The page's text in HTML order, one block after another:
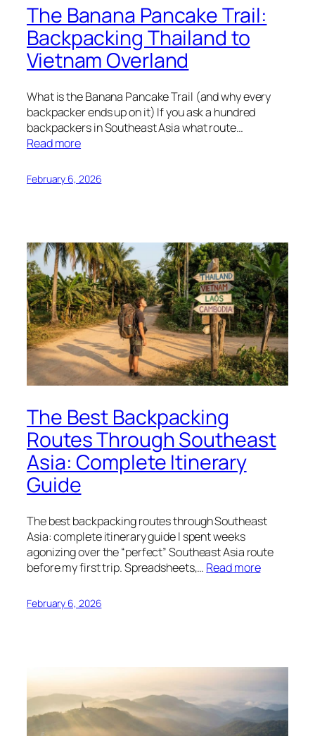
The Banana Pancake Trail:
Backpacking Thailand to
Vietnam Overland
What is the Banana Pancake Trail (and why every
backpacker ends up on it) If you ask a hundred
backpackers in Southeast Asia what route…
Read more
February 6, 2026
The Best Backpacking
Routes Through Southeast
Asia: Complete Itinerary
Guide
The best backpacking routes through Southeast
Asia: complete itinerary guide I spent weeks
agonizing over the “perfect” Southeast Asia route
before my first trip. Spreadsheets,… Read more
February 6, 2026